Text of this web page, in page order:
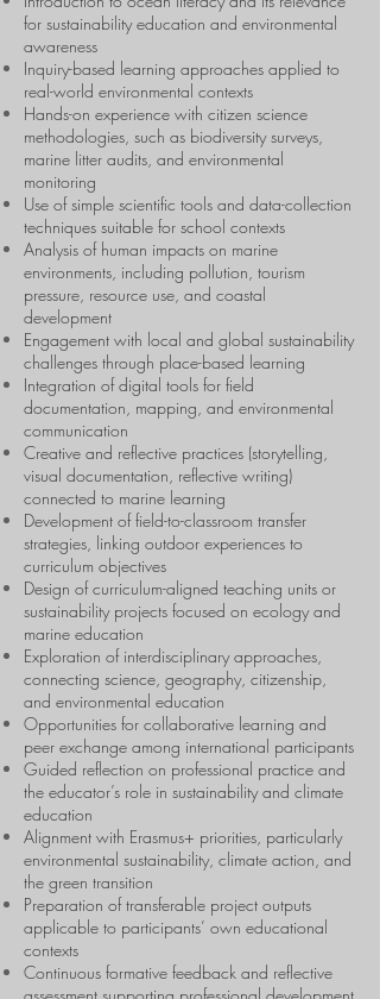
for sustainability education and environmental
awareness
Inquiry-based learning approaches applied to
real-world environmental contexts
Hands-on experience with citizen science
methodologies, such as biodiversity surveys,
marine litter audits, and environmental
monitoring
Use of simple scientific tools and data-collection
techniques suitable for school contexts
Analysis of human impacts on marine
environments, including pollution, tourism
pressure, resource use, and coastal
development
Engagement with local and global sustainability
challenges through place-based learning
Integration of digital tools for field
documentation, mapping, and environmental
communication
Creative and reflective practices (storytelling,
visual documentation, reflective writing)
connected to marine learning
Development of field-to-classroom transfer
strategies, linking outdoor experiences to
curriculum objectives
Design of curriculum-aligned teaching units or
sustainability projects focused on ecology and
marine education
Exploration of interdisciplinary approaches,
connecting science, geography, citizenship,
and environmental education
Opportunities for collaborative learning and
peer exchange among international participants
Guided reflection on professional practice and
the educator’s role in sustainability and climate
education
Alignment with Erasmus+ priorities, particularly
environmental sustainability, climate action, and
the green transition
Preparation of transferable project outputs
applicable to participants’ own educational
contexts
Continuous formative feedback and reflective